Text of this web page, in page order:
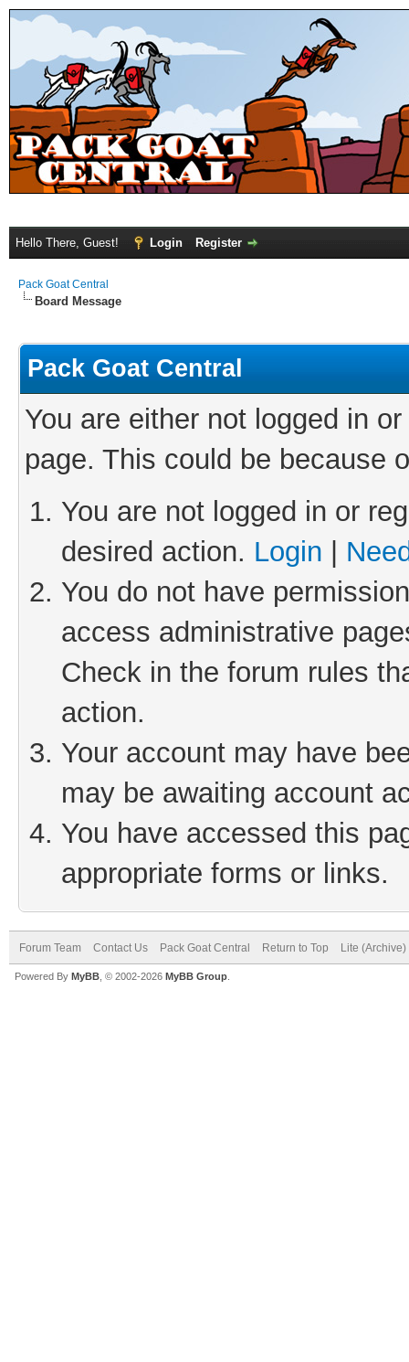
Hello There, Guest! Login Register
Pack Goat Central
Board Message
Pack Goat Central
You are either not logged in
page. This could be because
You are not logged in or
desired action. Login
You do not have
access administrative
Check in the forum rules
action.
Your account may have
may be awaiting account
You have accessed this
appropriate forms or links.
Forum Team Contact Us Pack Goat Central Return to Top Lite
Powered By MyBB , © 2002-2026 MyBB Group